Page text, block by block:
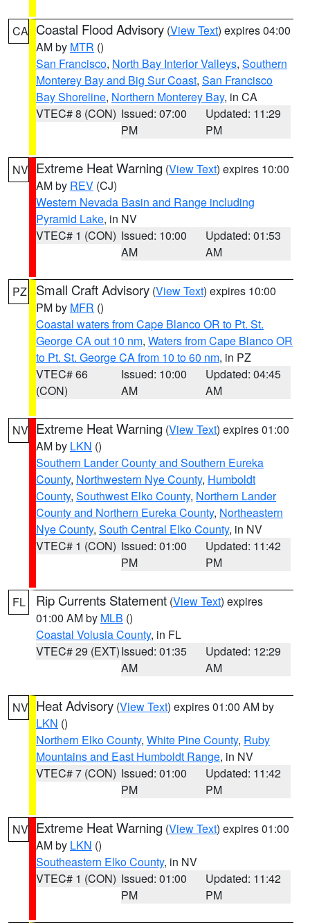
CA Coastal Flood Advisory (View Text) expires 04:00
AM by MTR ()
San Francisco, North Bay Interior Valleys, Southern
Monterey Bay and Big Sur Coast, San Francisco
Bay Shoreline, Northern Monterey Bay, in CA
VTEC# 8 (CON) Issued: 07:00
PM
Updated: 11:29
PM
NV Extreme Heat Warning (View Text) expires 10:00
AM by REV (CJ)
Western Nevada Basin and Range including
Pyramid Lake, in NV
VTEC# 1 (CON) Issued: 10:00
AM
Updated: 01:53
AM
PZ Small Craft Advisory (View Text) expires 10:00
PM by MFR ()
Coastal waters from Cape Blanco OR to Pt. St.
George CA out 10 nm, Waters from Cape Blanco OR
to Pt. St. George CA from 10 to 60 nm, in PZ
VTEC# 66
(CON)
Issued: 10:00
AM
Updated: 04:45
AM
NV Extreme Heat Warning (View Text) expires 01:00
AM by LKN ()
Southern Lander County and Southern Eureka
County, Northwestern Nye County, Humboldt
County, Southwest Elko County, Northern Lander
County and Northern Eureka County, Northeastern
Nye County, South Central Elko County, in NV
VTEC# 1 (CON) Issued: 01:00
PM
Updated: 11:42
PM
FL Rip Currents Statement (View Text) expires
01:00 AM by MLB ()
Coastal Volusia County, in FL
VTEC# 29 (EXT)Issued: 01:35
AM
Updated: 12:29
AM
NV Heat Advisory (View Text) expires 01:00 AM by
LKN ()
Northern Elko County, White Pine County, Ruby
Mountains and East Humboldt Range, in NV
VTEC# 7 (CON) Issued: 01:00
PM
Updated: 11:42
PM
NV Extreme Heat Warning (View Text) expires 01:00
AM by LKN ()
Southeastern Elko County, in NV
VTEC# 1 (CON) Issued: 01:00
PM
Updated: 11:42
PM